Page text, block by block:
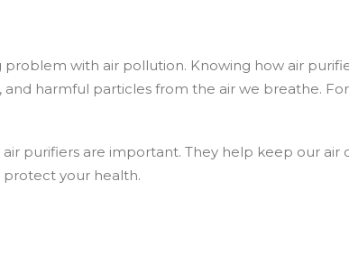
problem with air pollution. Knowing how air
and harmful particles from the air we breathe.
air purifiers are important. They help keep our
your health.